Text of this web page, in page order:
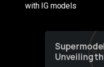
with IG models
Unveiling